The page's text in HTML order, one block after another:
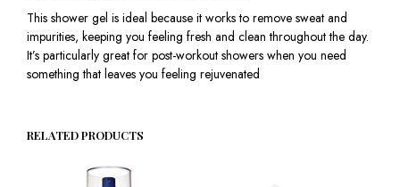
This shower gel is ideal because it works to remove sweat and
impurities, keeping you feeling fresh and clean throughout the day.
It’s particularly great for post-workout showers when you need
something that leaves you feeling rejuvenated
RELATED PRODUCTS